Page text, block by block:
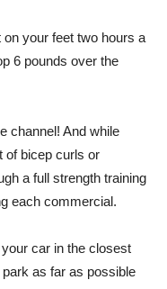
your feet two hours a
6 pounds over the
channel! And while
of bicep curls or
a full strength training
each commercial.
car in the closest
as far as possible